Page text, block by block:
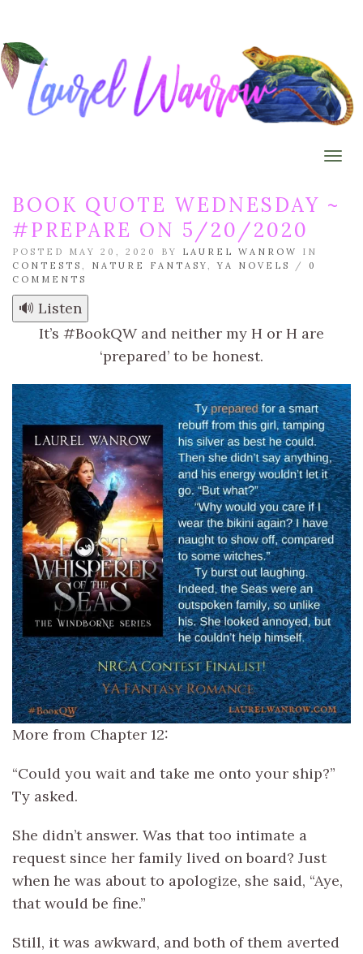
BOOK QUOTE WEDNESDAY ~
#PREPARE ON 5/20/2020
POSTED MAY 20, 2020 BY LAUREL WANROW
IN
CONTESTS , NATURE FANTASY,YA NOVELS / 0
COMMENTS
🔊 Listen
It’s #BookQW and neither my H or H are
‘prepared’ to be honest.
More from Chapter 12:
“Could you wait and take me onto your ship?”
Ty asked.
She didn’t answer. Was that too intimate a
request since her family lived on board? Just
when he was about to apologize, she said, “Aye,
that would be fine.”
Still, it was awkward, and both of them averted